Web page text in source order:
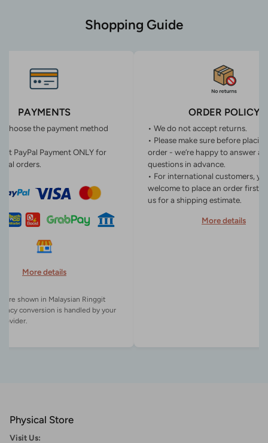
Shopping Guide
PAYMENTS
choose the payment method
PayPal Payment ONLY for
orders.
More details
are shown in Malaysian Ringgit
conversion is handled by your
ORDER POLICY
• We do not accept returns.
• Please make sure before
order - we’re happy to answer
questions in advance.
• For international customers,
welcome to place an order first
us for a shipping estimate.
More details
Physical Store
Visit Us: